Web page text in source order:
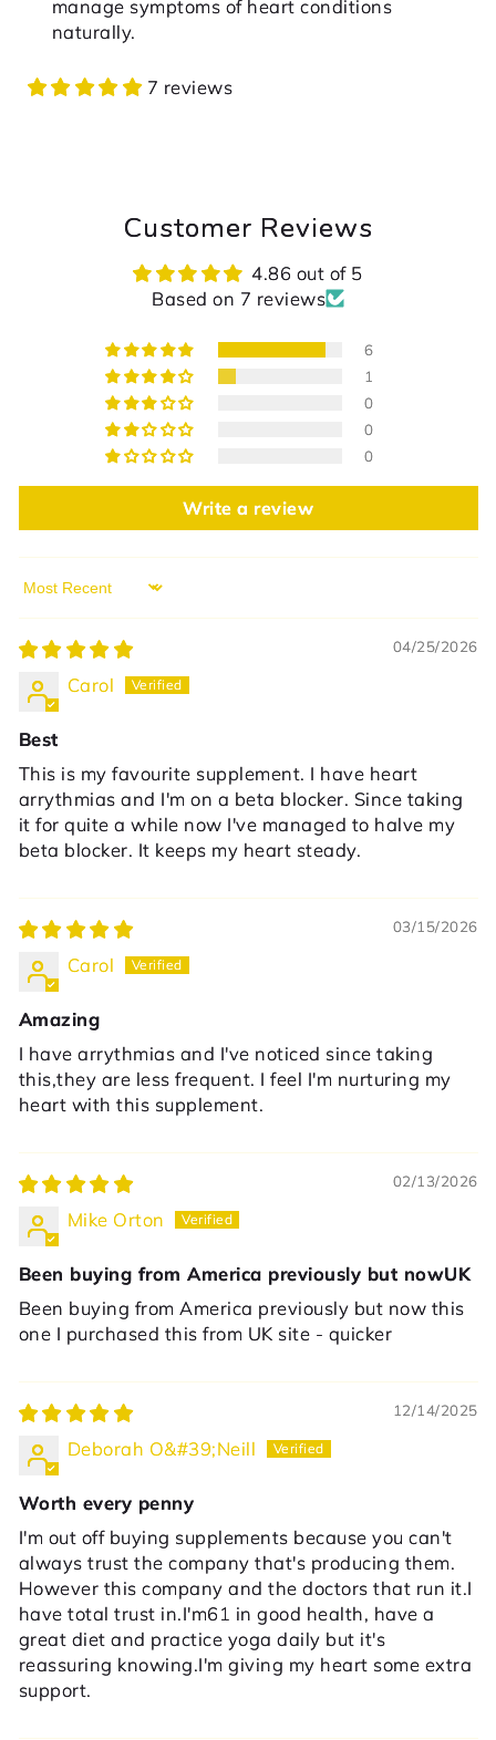
manage symptoms of heart conditions
naturally.
7 reviews
Customer Reviews
4.86 out of 5
Based on 7 reviews
6
1
0
0
0
Write a review
Sort by
04/25/2026
Carol
Best
This is my favourite supplement. I have heart
arrythmias and I'm on a beta blocker. Since taking
it for quite a while now I've managed to halve my
beta blocker. It keeps my heart steady.
03/15/2026
Carol
Amazing
I have arrythmias and I've noticed since taking
this,they are less frequent. I feel I'm nurturing my
heart with this supplement.
02/13/2026
Mike Orton
Been buying from America previously but nowUK
Been buying from America previously but now this
one I purchased this from UK site - quicker
12/14/2025
Deborah O&#39;Neill
Worth every penny
I'm out off buying supplements because you can't
always trust the company that's producing them.
However this company and the doctors that run it.I
have total trust in.I'm61 in good health, have a
great diet and practice yoga daily but it's
reassuring knowing.I'm giving my heart some extra
support.